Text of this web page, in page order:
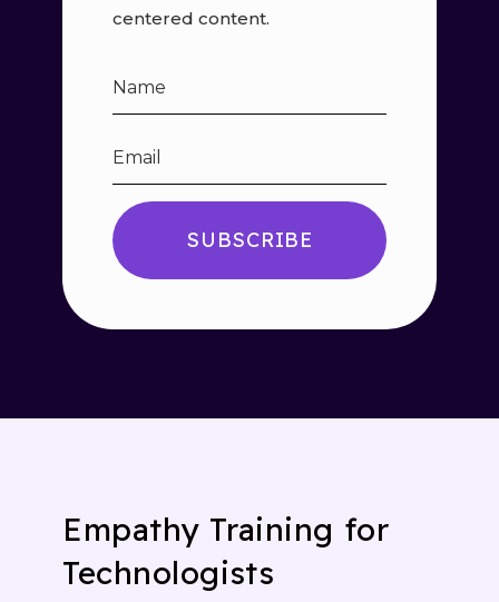
centered content.
SUBSCRIBE
Empathy Training for
Technologists